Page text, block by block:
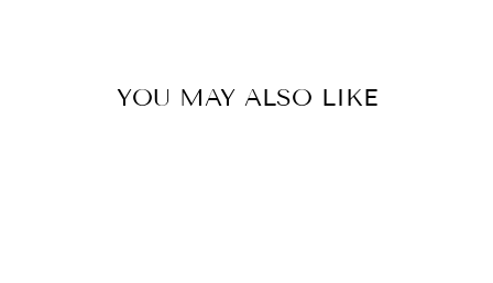
YOU MAY ALSO LIKE